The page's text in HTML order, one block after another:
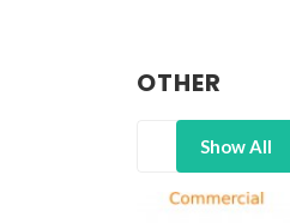
OTHER
Show All